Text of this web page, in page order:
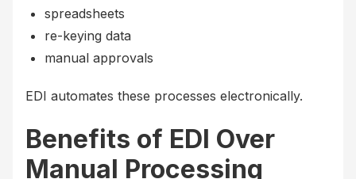
spreadsheets
re-keying data
manual approvals
EDI automates these processes electronically.
Benefits of EDI Over
Manual Processing